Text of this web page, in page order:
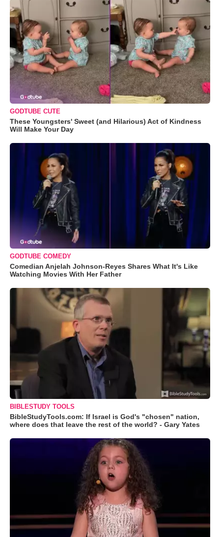
GODTUBE CUTE
These Youngsters' Sweet (and Hilarious) Act of Kindness
Will Make Your Day
GODTUBE COMEDY
Comedian Anjelah Johnson-Reyes Shares What It's Like
Watching Movies With Her Father
BIBLESTUDY TOOLS
BibleStudyTools.com: If Israel is God's "chosen" nation,
where does that leave the rest of the world? - Gary Yates